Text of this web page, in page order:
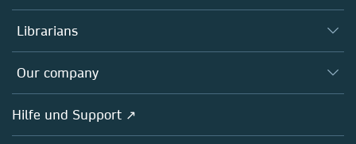
Books
Platforms
Autor*innen
Editors
Open science
Librarians
Overview
Our company
Overview
About us
Hilfe und Support ↗